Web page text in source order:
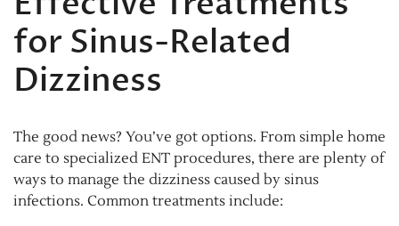
for Sinus-Related
Dizziness
The good news? You’ve got options. From simple home
care to specialized ENT procedures, there are plenty of
ways to manage the dizziness caused by sinus
infections. Common treatments include: